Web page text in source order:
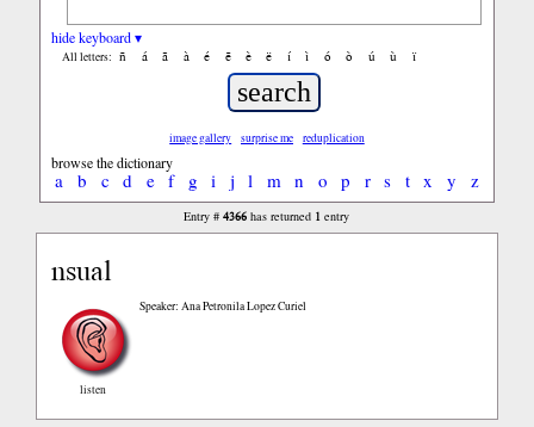
hide keyboard ▾
All letters: ñ á ã à é ẽ è ë í ì ó ò ú ù ï
image gallery surprise me reduplication
browse the dictionary
a b c d e f g i j l m n o p r s t x y z
Entry #4366 has returned 1 entry
nsual
listen
Speaker: Ana Petronila Lopez Curiel